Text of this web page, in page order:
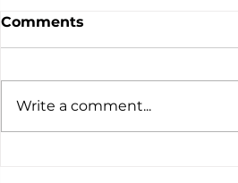
Recorded Abuse
Comments
Write a comment...